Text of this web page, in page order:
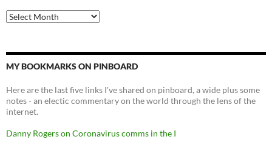
Archives
MY BOOKMARKS ON PINBOARD
Here are the last five links I've shared on pinboard, a wide plus some
notes - an electic commentary on the world through the lens of the
internet.
Danny Rogers on Coronavirus comms in the I